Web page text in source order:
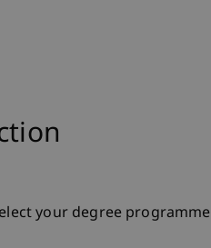
your degree programme